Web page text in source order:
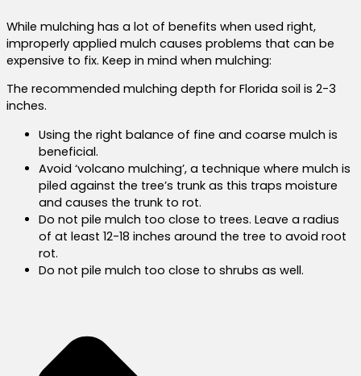
While mulching has a lot of benefits when used right,
improperly applied mulch causes problems that can be
expensive to fix. Keep in mind when mulching:
The recommended mulching depth for Florida soil is 2-3
inches.
Using the right balance of fine and coarse mulch is
beneficial.
Avoid ‘volcano mulching’, a technique where mulch is
piled against the tree’s trunk as this traps moisture
and causes the trunk to rot.
Do not pile mulch too close to trees. Leave a radius
of at least 12-18 inches around the tree to avoid root
rot.
Do not pile mulch too close to shrubs as well.